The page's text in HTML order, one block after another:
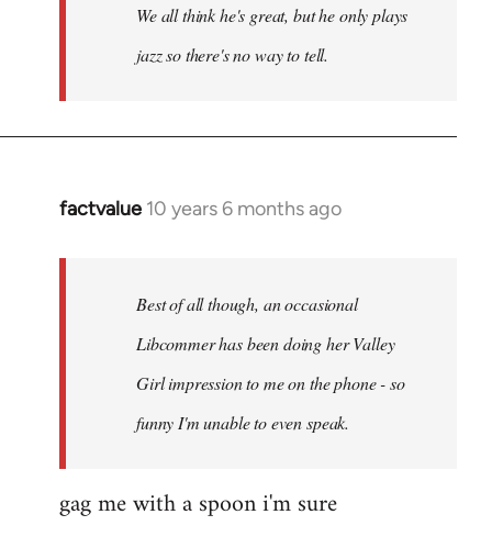
We all think he's great, but he only plays
jazz so there's no way to tell.
factvalue 10 years 6 months ago
In
libcom.org
Best of all though, an occasional
Libcommer has been doing her Valley
Girl impression to me on the phone - so
funny I'm unable to even speak.
gag me with a spoon i'm sure